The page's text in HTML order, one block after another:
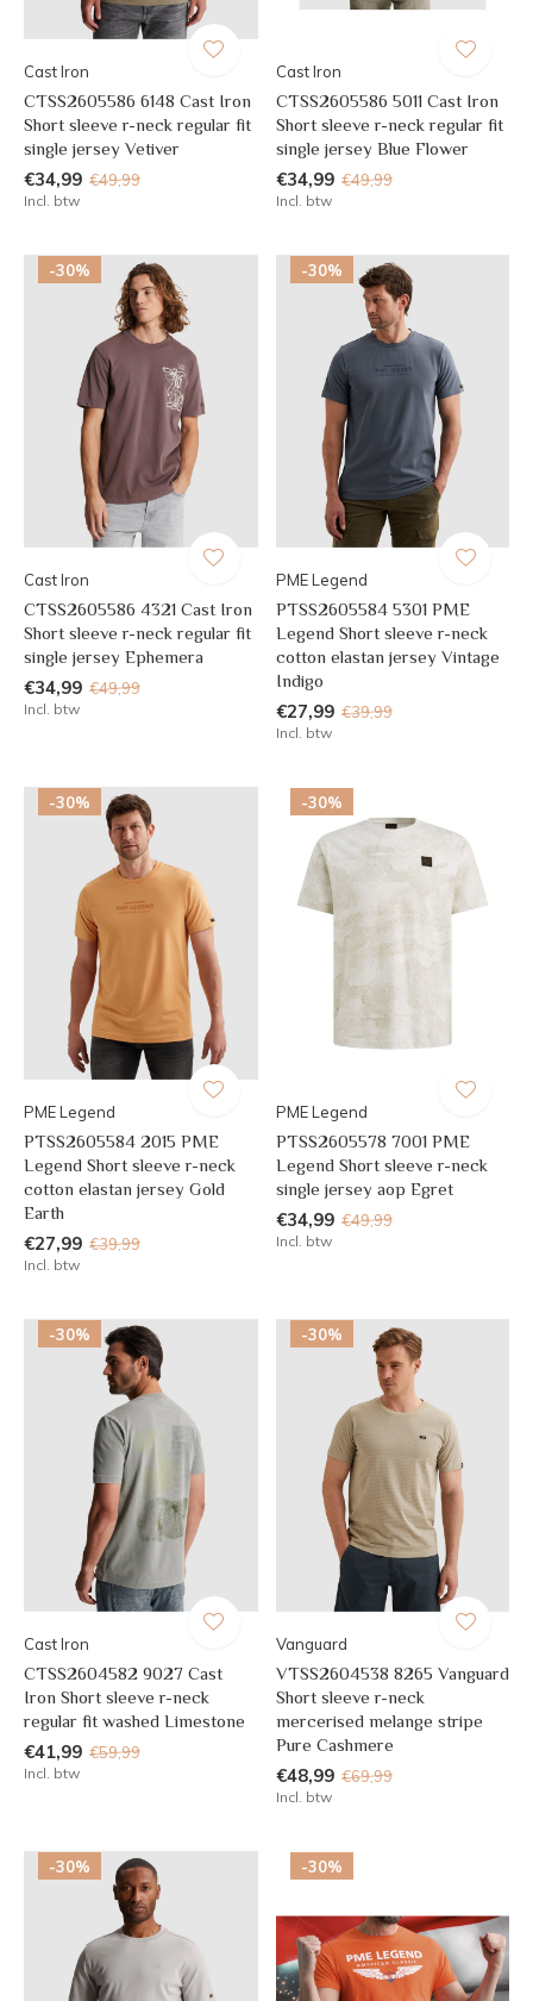
Cast Iron
CTSS2605586 6148 Cast Iron
Short sleeve r-neck regular fit
single jersey Vetiver
€34,99 €49,99
Incl. btw
Cast Iron
CTSS2605586 5011 Cast Iron
Short sleeve r-neck regular fit
single jersey Blue Flower
€34,99 €49,99
Incl. btw
-30%
Cast Iron
CTSS2605586 4321 Cast Iron
Short sleeve r-neck regular fit
single jersey Ephemera
€34,99 €49,99
Incl. btw
-30%
PME Legend
PTSS2605584 5301 PME
Legend Short sleeve r-neck
cotton elastan jersey Vintage
Indigo
€27,99 €39,99
Incl. btw
-30%
PME Legend
PTSS2605584 2015 PME
Legend Short sleeve r-neck
cotton elastan jersey Gold
Earth
€27,99 €39,99
Incl. btw
-30%
PME Legend
PTSS2605578 7001 PME
Legend Short sleeve r-neck
single jersey aop Egret
€34,99 €49,99
Incl. btw
-30%
Cast Iron
CTSS2604582 9027 Cast
Iron Short sleeve r-neck
regular fit washed Limestone
€41,99 €59,99
Incl. btw
-30%
Vanguard
VTSS2604538 8265 Vanguard
Short sleeve r-neck
mercerised melange stripe
Pure Cashmere
€48,99 €69,99
Incl. btw
-30% -30%